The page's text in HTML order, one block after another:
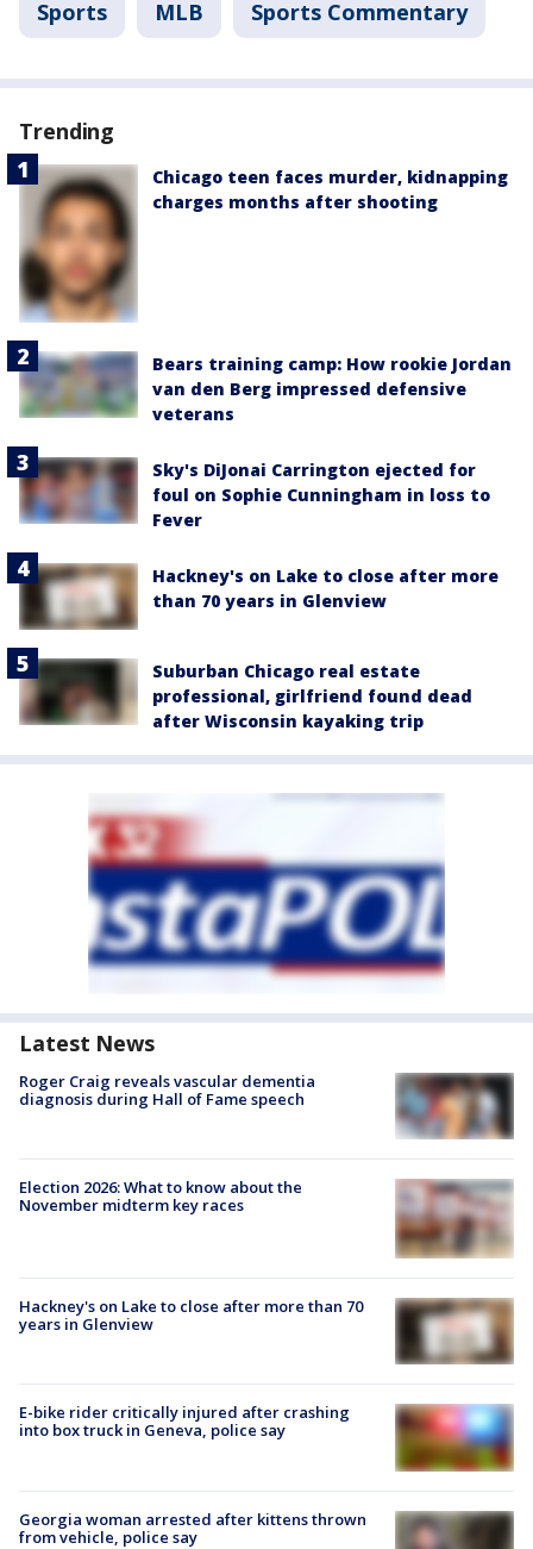
Sports MLB Sports Commentary
Trending
Chicago teen faces murder, kidnapping
charges months after shooting
Bears training camp: How rookie Jordan
van den Berg impressed defensive
veterans
Sky's DiJonai Carrington ejected for
foul on Sophie Cunningham in loss to
Fever
Hackney's on Lake to close after more
than 70 years in Glenview
Suburban Chicago real estate
professional, girlfriend found dead
after Wisconsin kayaking trip
Latest News
Roger Craig reveals vascular dementia
diagnosis during Hall of Fame speech
Election 2026: What to know about the
November midterm key races
Hackney's on Lake to close after more than 70
years in Glenview
E-bike rider critically injured after crashing
into box truck in Geneva, police say
Georgia woman arrested after kittens thrown
from vehicle, police say